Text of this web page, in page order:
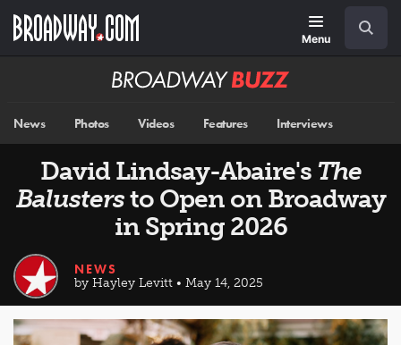
main
Menu
Broadway
News Photos Videos Features Interviews
David Lindsay-Abaire's The
Balustersto Open on Broadway
in Spring 2026
NEWS
by Hayley Levitt • May 14, 2025